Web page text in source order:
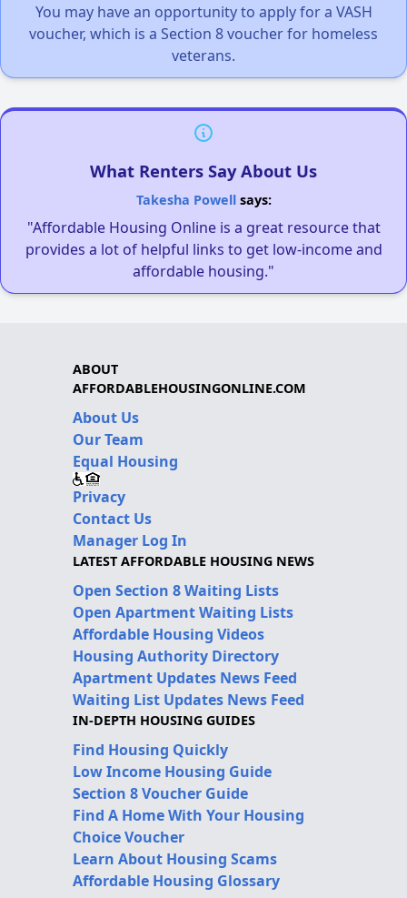
You may have an opportunity to apply for a VASH
voucher, which is a Section 8 voucher for homeless
veterans.
What Renters Say About Us
Takesha Powellsays:
"Affordable Housing Online is a great resource that
provides a lot of helpful links to get low-income and
affordable housing."
ABOUT
AFFORDABLEHOUSINGONLINE.COM
About Us
Our Team
Equal Housing
Privacy
Contact Us
Manager Log In
LATEST AFFORDABLE HOUSING NEWS
Open Section 8 Waiting Lists
Open Apartment Waiting Lists
Affordable Housing Videos
Housing Authority Directory
Apartment Updates News Feed
Waiting List Updates News Feed
IN-DEPTH HOUSING GUIDES
Find Housing Quickly
Low Income Housing Guide
Section 8 Voucher Guide
Find A Home With Your Housing
Choice Voucher
Learn About Housing Scams
Affordable Housing Glossary